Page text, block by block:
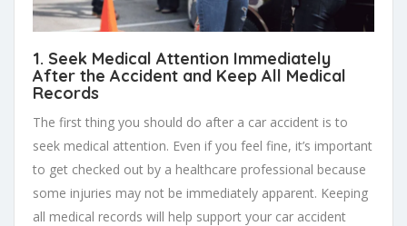
1. Seek Medical Attention Immediately
After the Accident and Keep All Medical
Records
The first thing you should do after a car accident is to
seek medical attention. Even if you feel fine, it’s important
to get checked out by a healthcare professional because
some injuries may not be immediately apparent. Keeping
all medical records will help support your car accident